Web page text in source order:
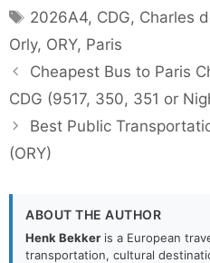
Tags
2026A4, CDG, Charles
Orly, ORY, Paris
Cheapest Bus to Paris
CDG (9517, 350, 351 or
Best Public
(ORY)
ABOUT THE AUTHOR
Henk Bekker is a European
transportation, cultural